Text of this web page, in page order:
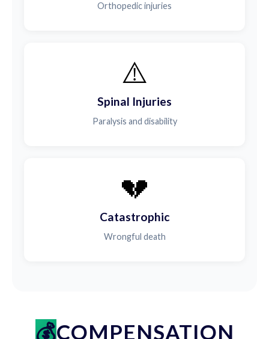
Orthopedic injuries
⚠️
Spinal Injuries
Paralysis and disability
💔
Catastrophic
Wrongful death
COMPENSATION